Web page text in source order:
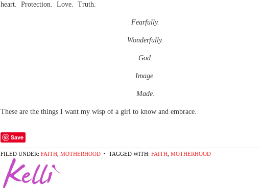
heart. Protection. Love. Truth.
Fearfully.
Wonderfully.
God.
Image.
Made.
These are the things I want my wisp of a girl to know and embrace.
Save
FILED UNDER: FAITH MOTHERHOOD TAGGED WITH: FAITH MOTHERHOOD